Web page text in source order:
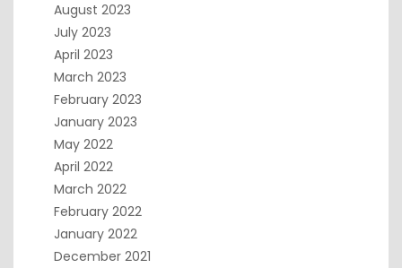
August 2023
July 2023
April 2023
March 2023
February 2023
January 2023
May 2022
April 2022
March 2022
February 2022
January 2022
December 2021